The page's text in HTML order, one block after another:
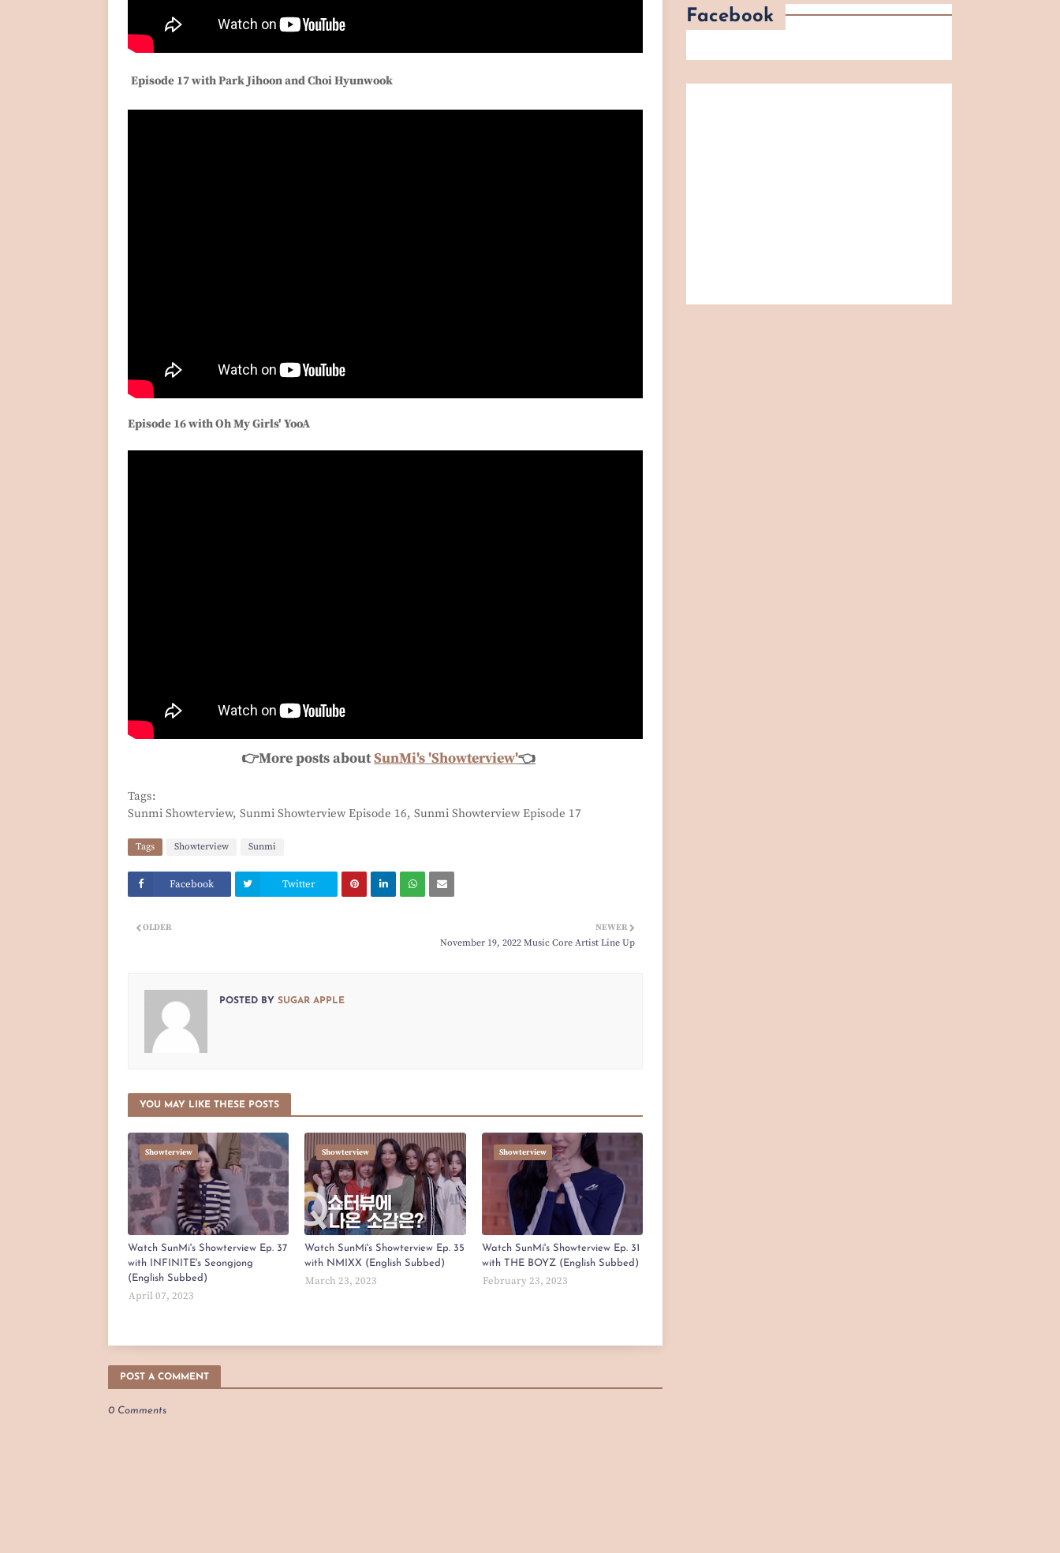
Episode 17 with Park Jihoon and Choi Hyunwook
Episode 16 with Oh My Girls' YooA
👉More posts aboutSunMi's 'Showterview'👈
Tags:
Sunmi Showterview, Sunmi Showterview Episode 16, Sunmi Showterview Episode 17
Tags Showterview Sunmi
Facebook Twitter
NEWER
November 19, 2022 Music Core Artist Line Up
OLDER
POSTED BY SUGAR APPLE
YOU MAY LIKE THESE POSTS
Showterview
Watch SunMi's Showterview Ep. 37
with INFINITE's Seongjong
(English Subbed)
April 07, 2023
Showterview
Watch SunMi's Showterview Ep. 35
with NMIXX (English Subbed)
March 23, 2023
Showterview
Watch SunMi's Showterview Ep. 31
with THE BOYZ (English Subbed)
February 23, 2023
POST A COMMENT
0 Comments
Facebook